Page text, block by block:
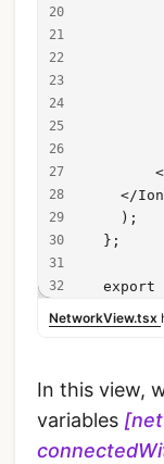
</
    );
  };
export
NetworkView.tsx
In this view,
variables